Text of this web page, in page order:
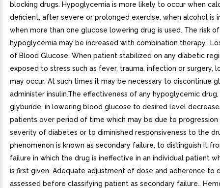
blocking drugs. Hypoglycemia is more likely to occur when
deficient, after severe or prolonged exercise, when alcohol is
when more than one glucose lowering drug is used. The risk of
hypoglycemia may be increased with combination therapy..
of Blood Glucose. When patient stabilized on any diabetic
exposed to stress such as fever, trauma, infection or surgery,
may occur. At such times it may be necessary to discontinue
administer insulin.The effectiveness of any hypoglycemic
glyburide, in lowering blood glucose to desired level
patients over period of time which may be due to
severity of diabetes or to diminished responsiveness to the
phenomenon is known as secondary failure, to distinguish it
failure in which the drug is ineffective in an individual patient
is first given. Adequate adjustment of dose and adherence to
assessed before classifying patient as secondary failure..